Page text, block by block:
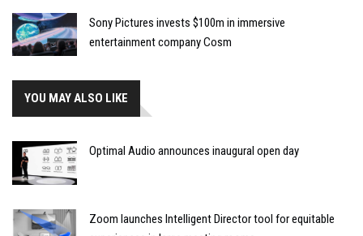
Sony Pictures invests $100m in immersive
entertainment company Cosm
YOU MAY ALSO LIKE
Optimal Audio announces inaugural open day
Zoom launches Intelligent Director tool for equitable